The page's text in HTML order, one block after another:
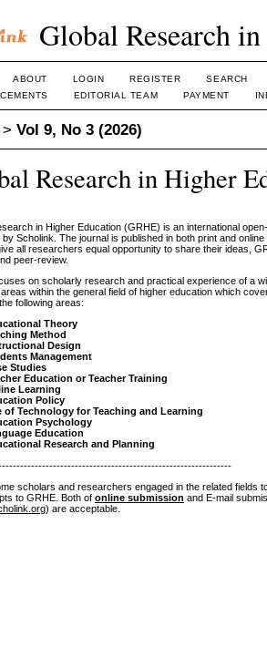
Global Research
ABOUT LOGIN REGISTER
SEARCH
EDITORIAL TEAM PAYMENT
> Vol 9, No 3 (2026)
Research in Higher
in Higher Education (GRHE) is an international
by Scholink. The journal is published in both print and
all researchers equal opportunity to share their ideas,
peer-review.
on scholarly research and practical experience of a
within the general field of higher education which
following areas:
Theory
Method
Design
Management
Studies
Education or Teacher Training
Learning
Policy
of Technology for Teaching and Learning
Psychology
Education
Research and Planning
scholars and researchers engaged in the related fields
to GRHE. Both of online submission and E-mail
) are acceptable.